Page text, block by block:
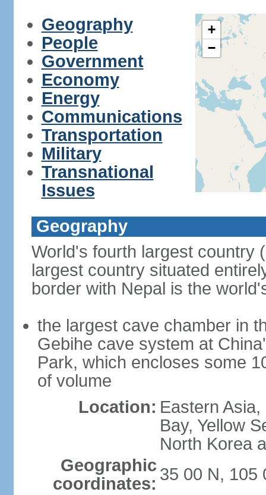
Geography
People
Government
Economy
Energy
Communications
Transportation
Military
Transnational
Issues
+
−
Geography
World's fourth largest country
largest country situated
border with Nepal is the
the largest cave chamber in
Gebihe cave system at
Park, which encloses some
of volume
Location: Eastern
Bay, Yellow
North Korea
Geographic
coordinates: 35 00 N, 105